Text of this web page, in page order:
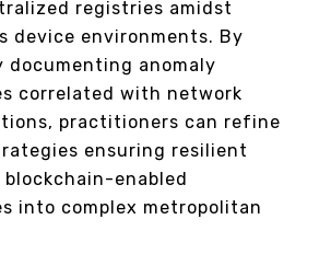
registries amidst
device environments. By
documenting anomaly
correlated with network
practitioners can refine
ensuring resilient
enabled
into complex metropolitan